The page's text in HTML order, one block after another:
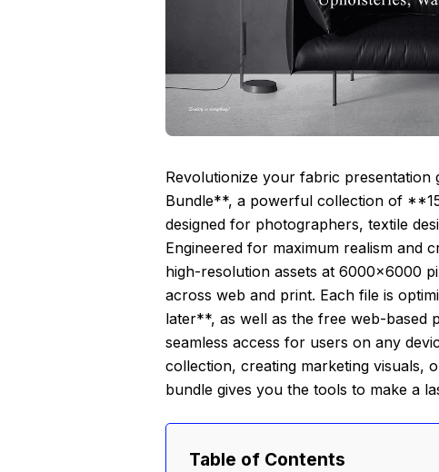
Revolutionize your fabric
Bundle**, a powerful collection of
designed for photographers, textile
Engineered for maximum realism and
high-resolution assets at 6000×6000
across web and print. Each file is
later**, as well as the free web-
seamless access for users on any
collection, creating marketing visuals,
bundle gives you the tools to make a
Table of Contents